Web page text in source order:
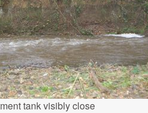
tank visibly close